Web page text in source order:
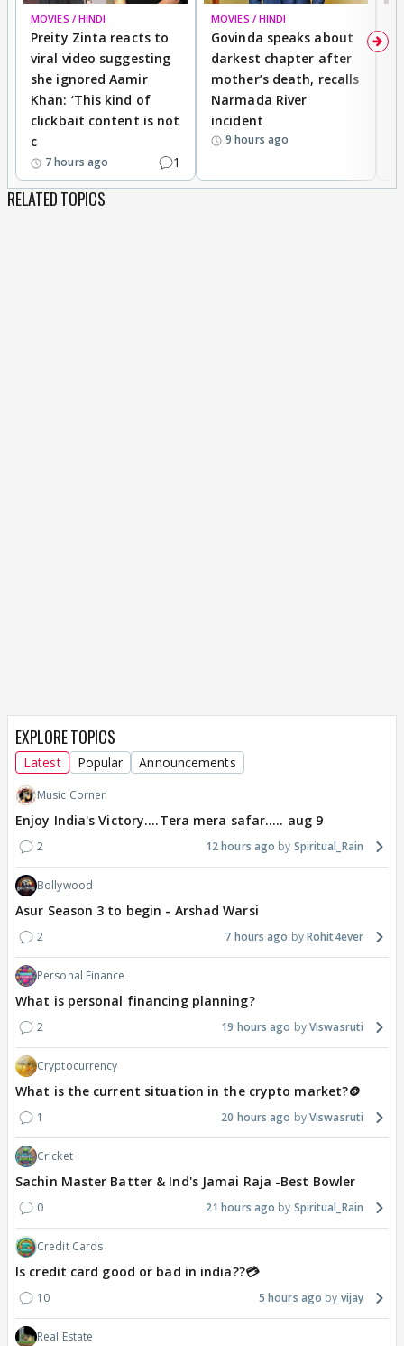
MOVIES / HINDI
Preity Zinta reacts to
viral video suggesting
she ignored Aamir
Khan: ‘This kind of
clickbait content is not
c
7 hours ago 1
MOVIES / HINDI
Govinda speaks about
darkest chapter after
mother’s death, recalls
Narmada River
incident
9 hours ago
RELATED TOPICS
EXPLORE TOPICS
Latest Popular Announcements
Music Corner
Enjoy India's Victory....Tera mera safar..... aug 9
2 12 hours ago Spiritual_Rain
Bollywood
Asur Season 3 to begin - Arshad Warsi
2 7 hours ago Rohit4ever
Personal Finance
What is personal financing planning?
2 19 hours ago Viswasruti
Cryptocurrency
What is the current situation in the crypto market?🪙
1 20 hours ago Viswasruti
Cricket
Sachin Master Batter & Ind's Jamai Raja -Best Bowler
0 21 hours ago Spiritual_Rain
Credit Cards
Is credit card good or bad in india??💳
10 5 hours ago vijay
Real Estate